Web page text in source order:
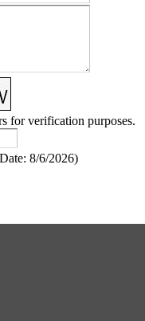
for verification purposes.
Date: 8/6/2026)